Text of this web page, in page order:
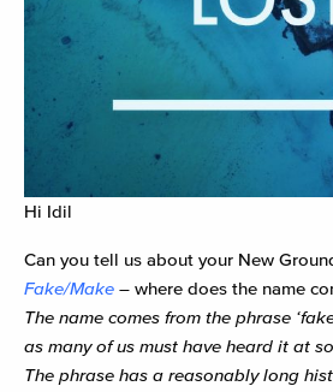
Hi Idil
Can you tell us about your New
Fake/Make – where does the name
The name comes from the phrase
as many of us must have heard it at
The phrase has a reasonably long